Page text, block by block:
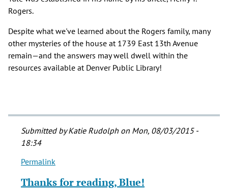
Rogers.
Despite what we've learned about the Rogers family, many
other mysteries of the house at 1739 East 13th Avenue
remain—and the answers may well dwell within the
resources available at Denver Public Library!
Submitted byKatie Rudolph on Mon, 08/03/2015 -
18:34
In
to
Permalink
Thanks for reading, Blue!